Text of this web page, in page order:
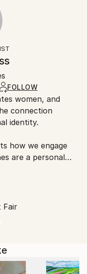
shipments.
for packaging
guidelines.
FOLLOW
women, and
connection
identity.
how we engage
are a personal
is the way we
as a metaphor
around us. Often
in, it’s there
painting”.
Being a fashion
her for decades
Fair